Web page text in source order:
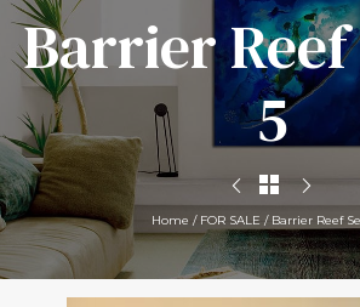
Barrier Reef
5
Home / FOR SALE / Barrier Reef